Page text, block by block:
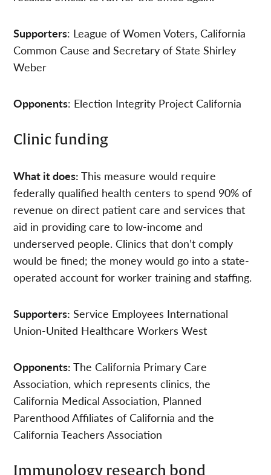
Supporters: League of Women Voters, California
Common Cause and Secretary of State Shirley
Weber
Opponents: Election Integrity Project California
Clinic funding
What it does: This measure would require
federally qualified health centers to spend 90% of
revenue on direct patient care and services that
aid in providing care to low-income and
underserved people. Clinics that don’t comply
would be fined; the money would go into a state-
operated account for worker training and staffing.
Supporters: Service Employees International
Union-United Healthcare Workers West
Opponents: The California Primary Care
Association, which represents clinics, the
California Medical Association, Planned
Parenthood Affiliates of California and the
California Teachers Association
Immunology research bond